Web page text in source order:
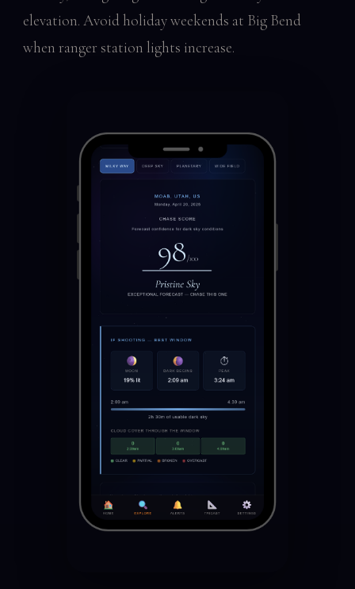
elevation. Avoid holiday weekends at Big Bend
when ranger station lights increase.